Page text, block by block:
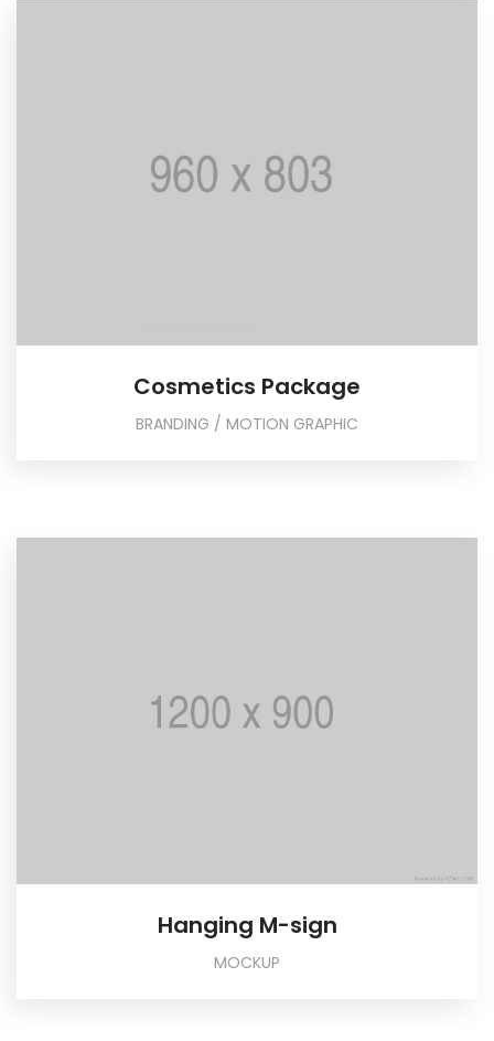
Cosmetics Package
BRANDING / MOTION GRAPHIC
Hanging M-sign
MOCKUP